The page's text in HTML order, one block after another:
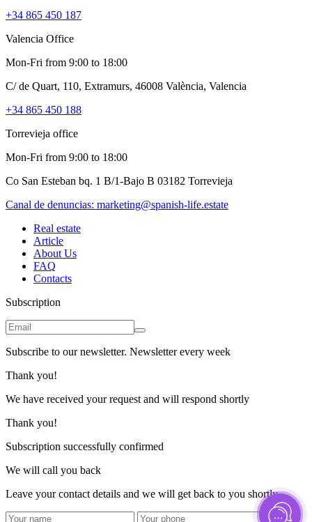
+34 865 450 187
Valencia Office
Mon-Fri from 9:00 to 18:00
C/ de Quart, 110, Extramurs, 46008 València, Valencia
+34 865 450 188
Torrevieja office
Mon-Fri from 9:00 to 18:00
Co San Esteban bq. 1 B/1-Bajo B 03182 Torrevieja
Canal de denuncias: marketing@spanish-life.estate
Real estate
Article
About Us
FAQ
Contacts
Subscription
Subscribe to our newsletter. Newsletter every week
Thank you!
We have received your request and will respond shortly
Thank you!
Subscription successfully confirmed
We will call you back
Leave your contact details and we will get back to you shortly